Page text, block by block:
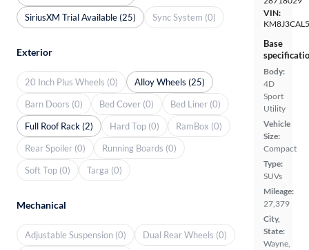
VIN:
Base
Body:
4D
Sport
Utility
Vehicle
Size:
Compact
Type:
SUVs
Mileage:
27,379
City,
State:
Wayne,
SiriusXM Trial Available (25)
Sync System (0)
Exterior
20 Inch Plus Wheels (0)
Alloy Wheels (25)
Barn Doors (0)
Bed Cover (0)
Bed Liner (0)
Full Roof Rack (2)
Hard Top (0)
RamBox (0)
Rear Spoiler (0)
Running Boards (0)
Soft Top (0)
Targa (0)
Mechanical
Adjustable Suspension (0)
Dual Rear Wheels (0)